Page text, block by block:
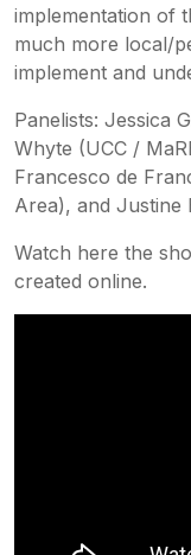
implementation of
much more local/
implement and
Panelists: Jessica
Whyte (UCC /
Francesco de
Area), and Justine
Watch here the
created online.